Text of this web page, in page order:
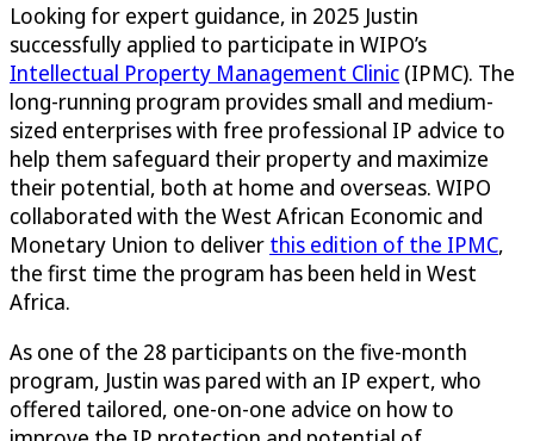
Looking for expert guidance, in 2025 Justin
successfully applied to participate in WIPO’s
Intellectual Property Management Clinic (IPMC). The
long-running program provides small and medium-
sized enterprises with free professional IP advice to
help them safeguard their property and maximize
their potential, both at home and overseas. WIPO
collaborated with the West African Economic and
Monetary Union to deliver this edition of the IPMC,
the first time the program has been held in West
Africa.
As one of the 28 participants on the five-month
program, Justin was pared with an IP expert, who
offered tailored, one-on-one advice on how to